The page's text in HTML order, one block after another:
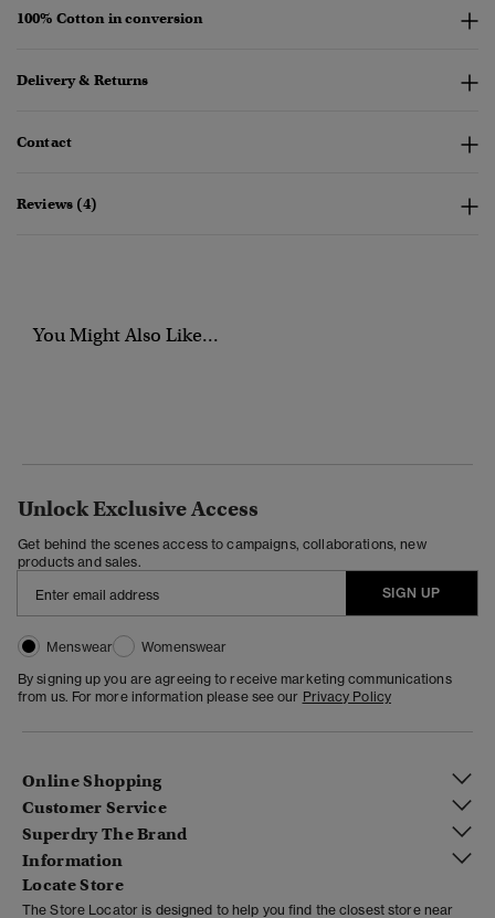
100% Cotton in conversion
Delivery & Returns
Contact
Reviews (4)
You Might Also Like...
Unlock Exclusive Access
Get behind the scenes access to campaigns, collaborations, new
products and sales.
SIGN UP
Menswear
Womenswear
By signing up you are agreeing to receive marketing communications
from us. For more information please see our Privacy Policy
Online Shopping
Customer Service
Superdry The Brand
Information
Locate Store
The Store Locator is designed to help you find the closest store near